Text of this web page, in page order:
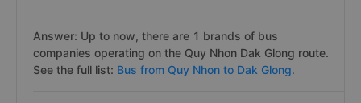
Answer: Up to now, there are 1 brands of bus
companies operating on the Quy Nhon Dak Glong route.
See the full list: Bus from Quy Nhon to Dak Glong.